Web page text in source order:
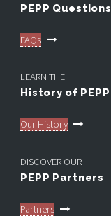
PEPP Questions
FAQs
LEARN THE
History of PEPP
Our History
DISCOVER OUR
PEPP Partners
Partners